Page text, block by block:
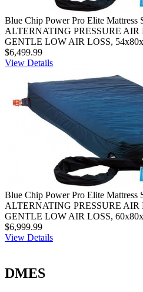
Blue Chip Power Pro Elite Mattress
ALTERNATING PRESSURE
GENTLE LOW AIR LOSS,
$6,499.99
View Details
Blue Chip Power Pro Elite Mattress
ALTERNATING PRESSURE
GENTLE LOW AIR LOSS,
$6,999.99
View Details
DMES